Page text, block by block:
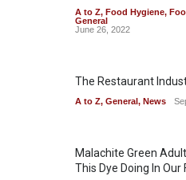
A to Z, Food Hygiene,
General
June 26, 2022
The Restaurant
A to Z, General, News
Malachite Green
This Dye Doing In Our